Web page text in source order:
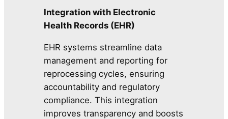
Integration with Electronic
Health Records (EHR)
EHR systems streamline data
management and reporting for
reprocessing cycles, ensuring
accountability and regulatory
compliance. This integration
improves transparency and boosts